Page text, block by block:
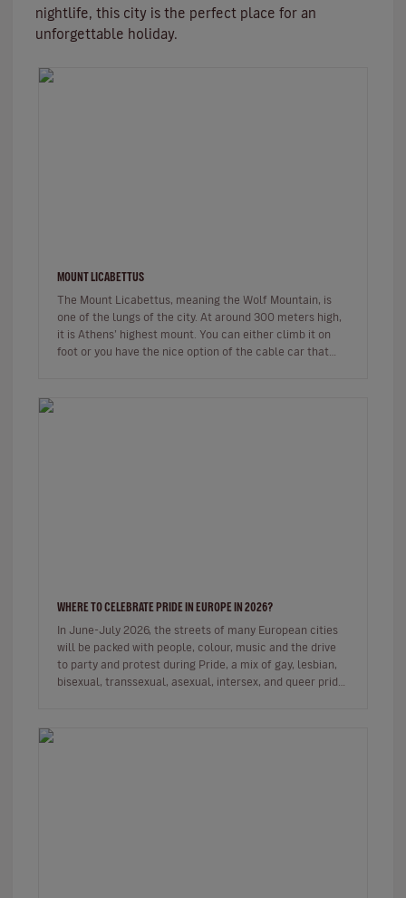
nightlife, this city is the perfect place for an
unforgettable holiday.
MOUNT LICABETTUS
The Mount Licabettus, meaning the Wolf Mountain, is
one of the lungs of the city. At around 300 meters high,
it is Athens’ highest mount. You can either climb it on
foot or you have the nice option of the cable car that
WHERE TO CELEBRATE PRIDE IN EUROPE IN 2026?
In June-July 2026, the streets of many European cities
will be packed with people, colour, music and the drive
to party and protest during Pride, a mix of gay, lesbian,
bisexual, transsexual, asexual, intersex, and queer pride